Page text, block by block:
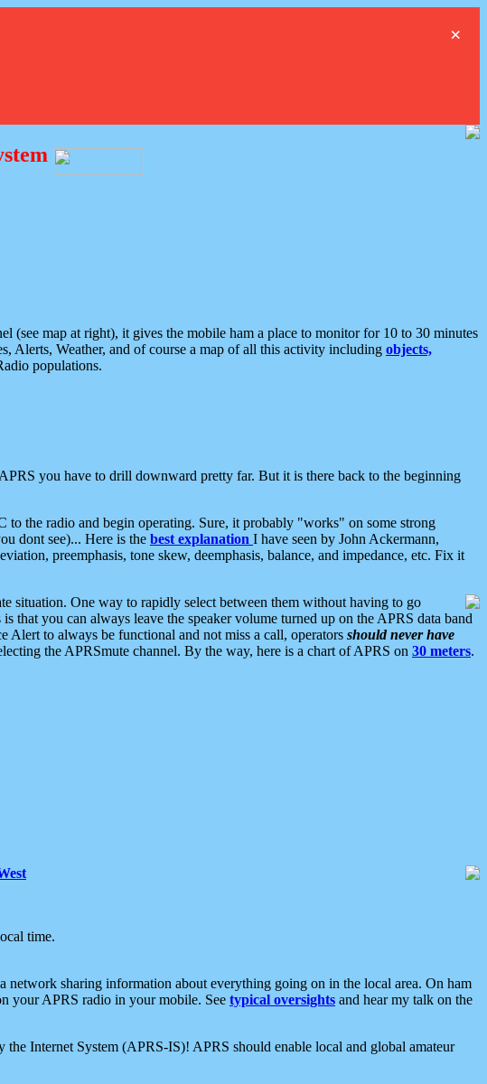
×
map at right), it gives the mobile ham a place to monitor for 10 to 30 minutes
Alerts, Weather, and of course a map of all this activity including objects,
populations.
you have to drill downward pretty far. But it is there back to the beginning
the radio and begin operating. Sure, it probably "works" on some strong
dont see)... Here is the best explanation I have seen by John Ackermann,
preemphasis, tone skew, deemphasis, balance, and impedance, etc. Fix it
situation. One way to rapidly select between them without having to go
that you can always leave the speaker volume turned up on the APRS data band
Alert to always be functional and not miss a call, operators should never have
the APRSmute channel. By the way, here is a chart of APRS on 30 meters.
time.
sharing information about everything going on in the local area. On ham
your APRS radio in your mobile. See typical oversights and hear my talk on the
Internet System (APRS-IS)! APRS should enable local and global amateur